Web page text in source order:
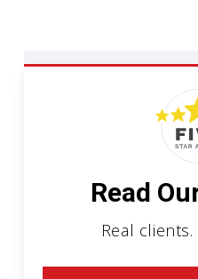
Read
Real clients.